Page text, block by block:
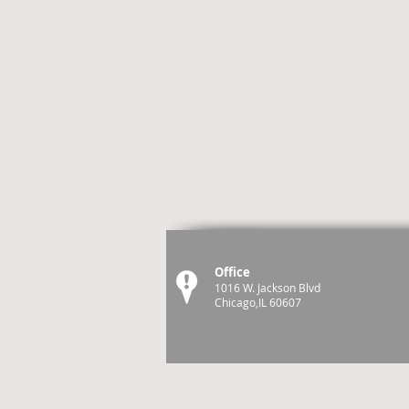
Office
1016 W. Jackson Blvd
Chicago,IL 60607